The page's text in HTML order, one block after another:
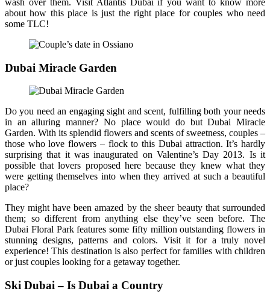
about how this place is just the right place for couples who need
some TLC!
Dubai Miracle Garden
Do you need an engaging sight and scent, fulfilling both your needs
in an alluring manner? No place would do but Dubai Miracle
Garden. With its splendid flowers and scents of sweetness, couples –
those who love flowers – flock to this Dubai attraction. It’s hardly
surprising that it was inaugurated on Valentine’s Day 2013. Is it
possible that lovers proposed here because they knew what they
were getting themselves into when they arrived at such a beautiful
place?
They might have been amazed by the sheer beauty that surrounded
them; so different from anything else they’ve seen before. The
Dubai Floral Park features some fifty million outstanding flowers in
stunning designs, patterns and colors. Visit it for a truly novel
experience! This destination is also perfect for families with children
or just couples looking for a getaway together.
Ski Dubai – Is Dubai a Country